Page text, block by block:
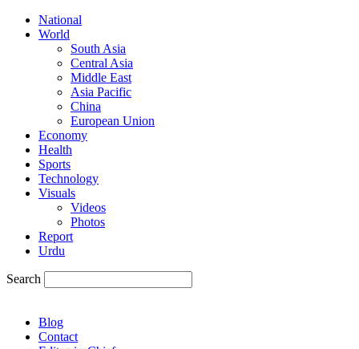
National
World
South Asia
Central Asia
Middle East
Asia Pacific
China
European Union
Economy
Health
Sports
Technology
Visuals
Videos
Photos
Report
Urdu
Search
Blog
Contact